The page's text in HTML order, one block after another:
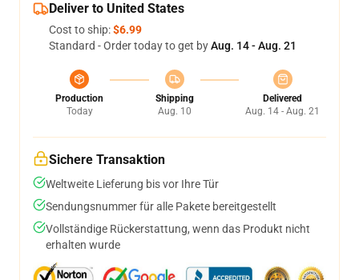
Deliver to United States
Cost to ship:$6.99
Standard - Order today to get byAug. 14 - Aug. 21
Production
Today
Shipping
Aug. 10
Delivered
Aug. 14 - Aug. 21
Sichere Transaktion
Weltweite Lieferung bis vor Ihre Tür
Sendungsnummer für alle Pakete bereitgestellt
Vollständige Rückerstattung, wenn das Produkt nicht
erhalten wurde